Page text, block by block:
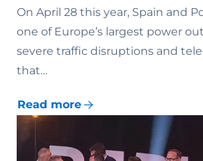
On April 28 this year, Spain and
one of Europe’s largest power
severe traffic disruptions and
that…
Read more